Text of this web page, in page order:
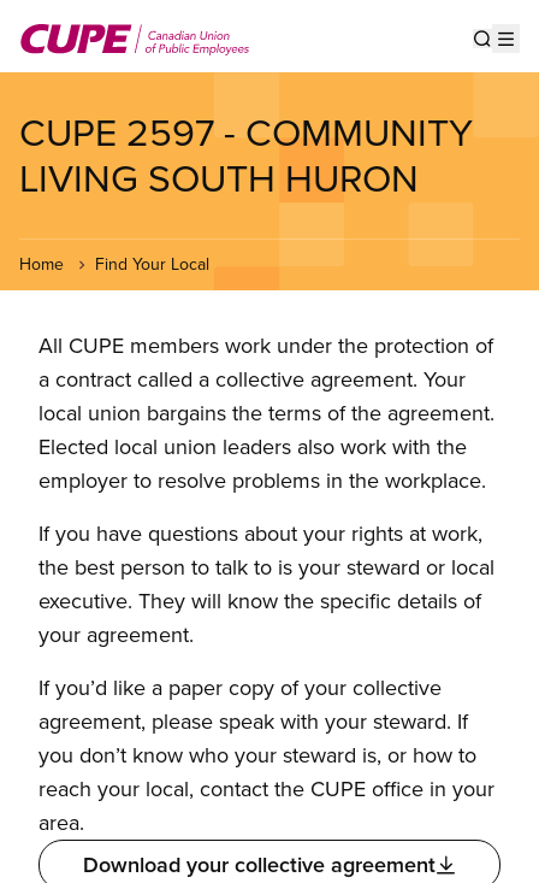
main
CUPE 2597 - COMMUNITY
LIVING SOUTH HURON
Home Find Your Local
All CUPE members work under the protection of
a contract called a collective agreement. Your
local union bargains the terms of the agreement.
Elected local union leaders also work with the
employer to resolve problems in the workplace.
If you have questions about your rights at work,
the best person to talk to is your steward or local
executive. They will know the specific details of
your agreement.
If you’d like a paper copy of your collective
agreement, please speak with your steward. If
you don’t know who your steward is, or how to
reach your local, contact the CUPE office in your
area.
Download your collective agreement